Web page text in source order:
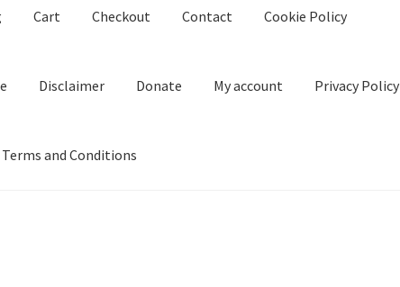
Cart Checkout Contact Cookie Policy
Disclaimer Donate My account Privacy Policy
Terms and Conditions